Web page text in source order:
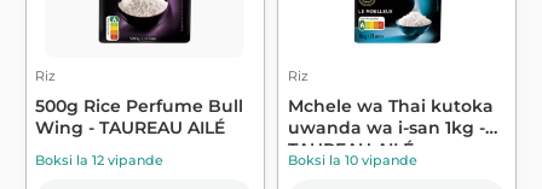
Riz
500g Rice Perfume Bull
Wing - TAUREAU AILÉ
Boksi la 12 vipande
Riz
Mchele wa Thai kutoka
uwanda wa i-san 1kg -
TAUREAU AILÉ
Boksi la 10 vipande